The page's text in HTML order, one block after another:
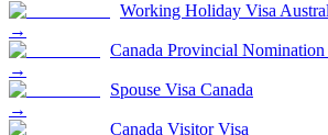
Working Holiday Visa
→
Canada Provincial Nomination
→
Spouse Visa Canada
→
Canada Visitor Visa